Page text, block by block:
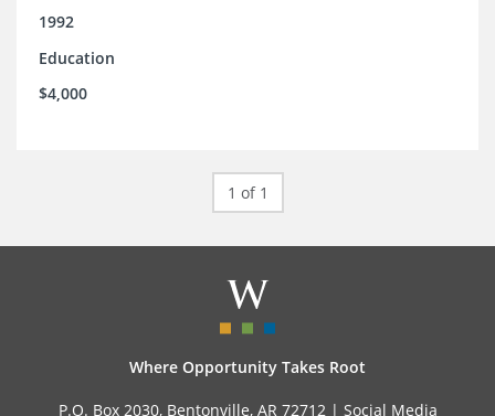
1992
Education
$4,000
1 of 1
Where Opportunity Takes Root
P.O. Box 2030, Bentonville, AR 72712 | Social Media